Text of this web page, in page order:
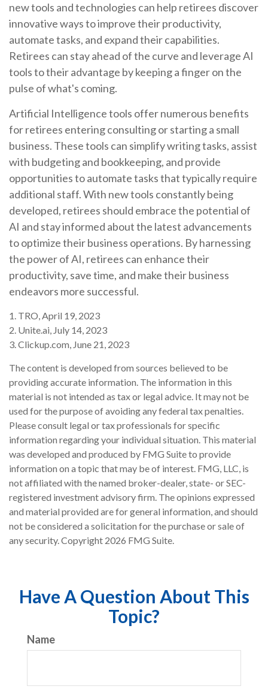
new tools and technologies can help retirees discover
innovative ways to improve their productivity,
automate tasks, and expand their capabilities.
Retirees can stay ahead of the curve and leverage AI
tools to their advantage by keeping a finger on the
pulse of what's coming.
Artificial Intelligence tools offer numerous benefits
for retirees entering consulting or starting a small
business. These tools can simplify writing tasks, assist
with budgeting and bookkeeping, and provide
opportunities to automate tasks that typically require
additional staff. With new tools constantly being
developed, retirees should embrace the potential of
AI and stay informed about the latest advancements
to optimize their business operations. By harnessing
the power of AI, retirees can enhance their
productivity, save time, and make their business
endeavors more successful.
1. TRO, April 19, 2023
2. Unite.ai, July 14, 2023
3. Clickup.com, June 21, 2023
The content is developed from sources believed to be
providing accurate information. The information in this
material is not intended as tax or legal advice. It may not be
used for the purpose of avoiding any federal tax penalties.
Please consult legal or tax professionals for specific
information regarding your individual situation. This material
was developed and produced by FMG Suite to provide
information on a topic that may be of interest. FMG, LLC, is
not affiliated with the named broker-dealer, state- or SEC-
registered investment advisory firm. The opinions expressed
and material provided are for general information, and should
not be considered a solicitation for the purchase or sale of
any security. Copyright 2026 FMG Suite.
Have A Question About This
Topic?
Name